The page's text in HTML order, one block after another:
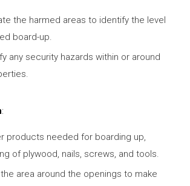
the harmed areas to identify the level
board-up.
any security hazards within or around
:
products needed for boarding up,
of plywood, nails, screws, and tools.
area around the openings to make